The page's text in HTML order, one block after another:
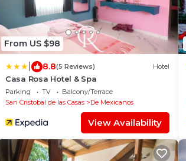
From US $98
8.8(5 Reviews) Hotel
Casa Rosa Hotel & Spa
Parking TV
Balcony/Terrace
San Cristobal de las Casas
De Mexicanos
View Availability